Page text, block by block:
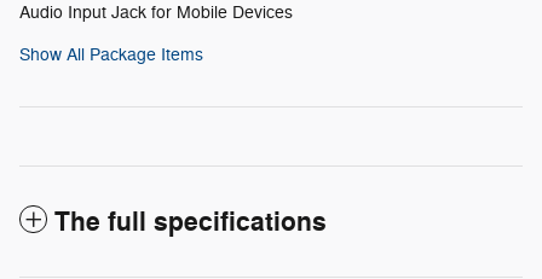
Audio Input Jack for Mobile Devices
Show All Package Items
The full specifications